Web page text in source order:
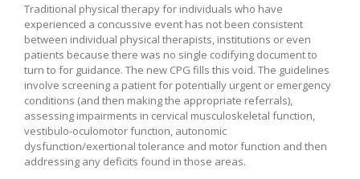
Traditional physical therapy for individuals who have
experienced a concussive event has not been consistent
between individual physical therapists, institutions or even
patients because there was no single codifying document to
turn to for guidance. The new CPG fills this void. The guidelines
involve screening a patient for potentially urgent or emergency
conditions (and then making the appropriate referrals),
assessing impairments in cervical musculoskeletal function,
vestibulo-oculomotor function, autonomic
dysfunction/exertional tolerance and motor function and then
addressing any deficits found in those areas.